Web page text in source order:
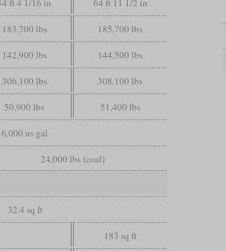
ft 4 1/16 in 64 ft 11 1/2 in
183,700 lbs 185,700 lbs
142,900 lbs 144,500 lbs
306,100 lbs 308,100 lbs
50,900 lbs 51,400 lbs
6,000 us gal
24,000 lbs (coal)
32.4 sq ft
183 sq ft